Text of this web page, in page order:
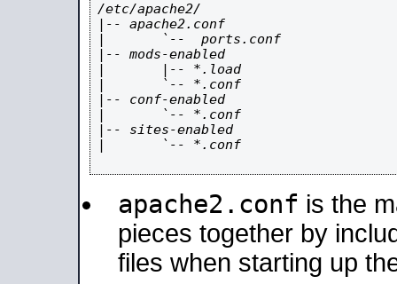
/etc/apache2/
|-- apache2.conf
|       `--  ports.conf
|-- mods-enabled
|       |-- *.load
|       `-- *.conf
|-- conf-enabled
|       `-- *.conf
|-- sites-enabled
|       `-- *.conf
apache2.conf is the
pieces together by
files when starting up